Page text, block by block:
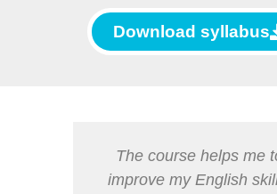
Download syllabus
The course helps me
improve my English